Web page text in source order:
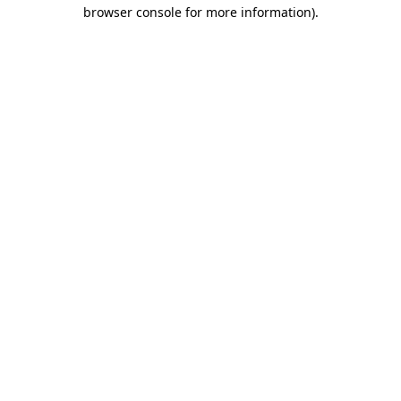
browser console for more information).